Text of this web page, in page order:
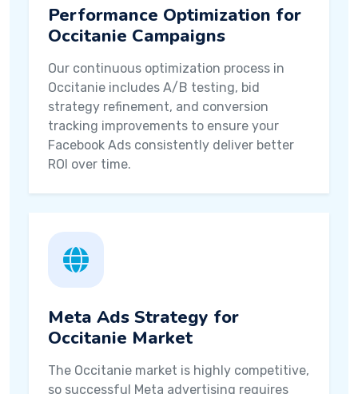
Performance Optimization for
Occitanie Campaigns
Our continuous optimization process in
Occitanie includes A/B testing, bid
strategy refinement, and conversion
tracking improvements to ensure your
Facebook Ads consistently deliver better
ROI over time.
Meta Ads Strategy for
Occitanie Market
The Occitanie market is highly competitive,
so successful Meta advertising requires